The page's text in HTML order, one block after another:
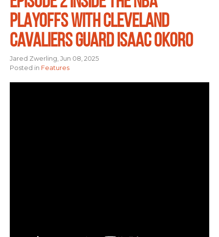
PLAYOFFS WITH CLEVELAND
CAVALIERS GUARD ISAAC OKORO
Jared Zwerling, Jun 08, 2025
Posted in Features